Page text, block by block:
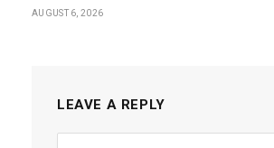
AUGUST 6, 2026
LEAVE A REPLY